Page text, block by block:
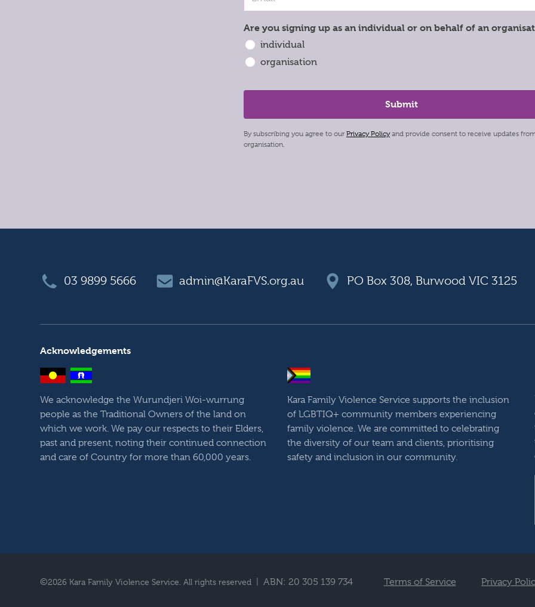
Are you signing up as an individual or on behalf of an
individual
organisation
By subscribing you agree to our Privacy Policyand provide consent to receive updates
organisation.
03 9899 5666 admin@KaraFVS.org.au PO Box 308, Burwood VIC 3125
Acknowledgements
We acknowledge the Wurundjeri Woi-wurrung
people as the Traditional Owners of the land on
which we work. We pay our respects to their Elders,
past and present, noting their continued connection
and care of Country for more than 60,000 years.
Kara Family Violence Service supports the inclusion
of LGBTIQ+ community members experiencing
family violence. We are committed to celebrating
the diversity of our team and clients, prioritising
safety and inclusion in our community.
©2026 Kara Family Violence Service. All rights reserved ABN: 20 305 139 734 Terms of Service Privacy